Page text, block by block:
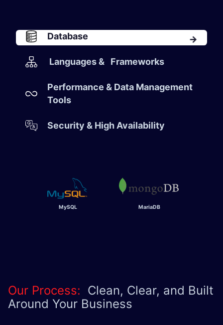
Database​
Languages & Frameworks
Performance & Data Management
Tools​
Security & High Availability
MySQL MariaDB
Our Process: Clean, Clear, and Built
Around Your Business